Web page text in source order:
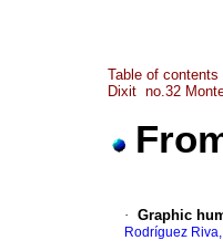
Table of contents
Dixit no.32
· Graphic
Rodríguez